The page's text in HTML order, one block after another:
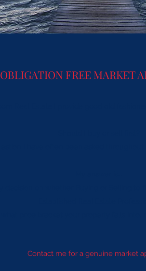
OBLIGATION FREE MARKET
Contact me for a genuine market